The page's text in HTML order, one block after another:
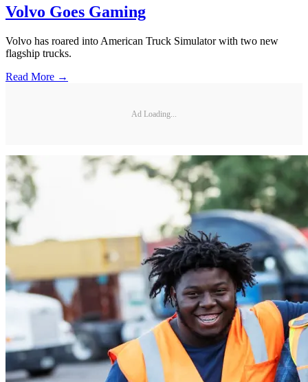
Volvo Goes Gaming
Volvo has roared into American Truck Simulator with two new
flagship trucks.
Read More →
Ad Loading...